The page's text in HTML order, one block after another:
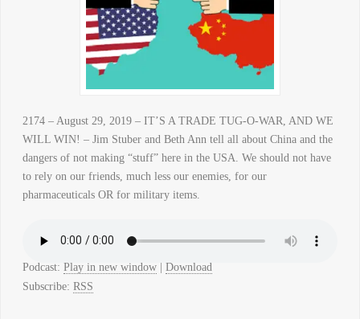
2174 – August 29, 2019 – IT’S A TRADE TUG-O-WAR, AND WE
WILL WIN! – Jim Stuber and Beth Ann tell all about China and the
dangers of not making “stuff” here in the USA. We should not have
to rely on our friends, much less our enemies, for our
pharmaceuticals OR for military items.
Podcast: Play in new window| Download
Subscribe: RSS